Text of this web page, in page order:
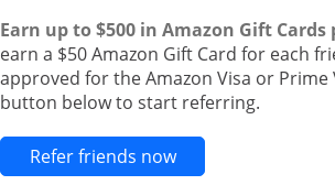
Earn up to $500 in Amazon Gift Cards
earn a $50 Amazon Gift Card for each
approved for the Amazon Visa or Prime
button below to start referring.
Refer friends nowOpens new credit